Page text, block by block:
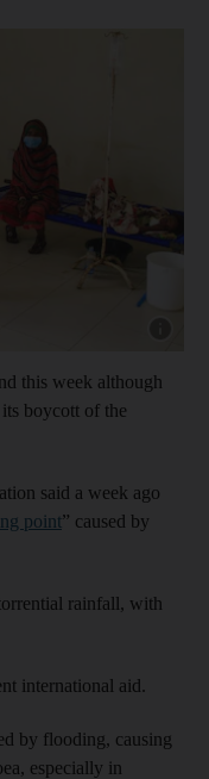
this week although
boycott of the
said a week ago
point” caused by
rainfall, with
international aid.
by flooding, causing
especially in